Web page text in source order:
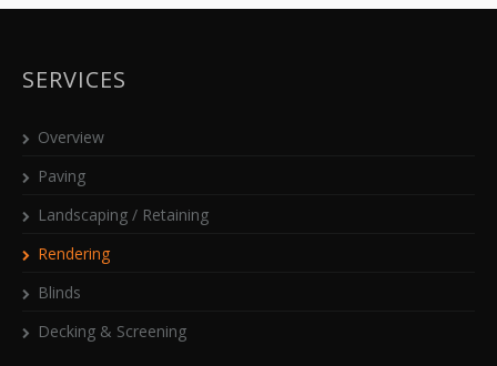
SERVICES
Overview
Paving
Landscaping / Retaining
Rendering
Blinds
Decking & Screening